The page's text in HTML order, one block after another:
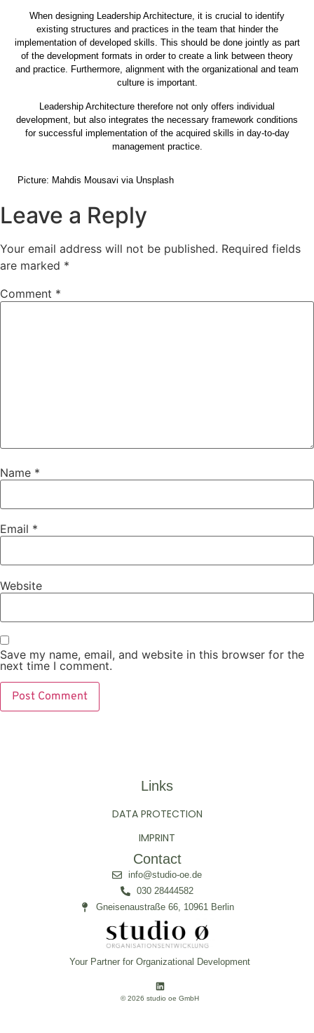
When designing Leadership Architecture, it is crucial to identify
existing structures and practices in the team that hinder the
implementation of developed skills. This should be done jointly as part
of the development formats in order to create a link between theory
and practice. Furthermore, alignment with the organizational and team
culture is important.
Leadership Architecture therefore not only offers individual
development, but also integrates the necessary framework conditions
for successful implementation of the acquired skills in day-to-day
management practice.
Picture: Mahdis Mousavi via Unsplash
Leave a Reply
Your email address will not be published. Required fields
are marked *
Comment *
Name *
Email *
Website
Save my name, email, and website in this browser for the
next time I comment.
Your Partner for Organizational Development
© 2026 studio oe GmbH
Links
DATA PROTECTION
IMPRINT
Contact
info@studio-oe.de
030 28444582
Gneisenaustraße 66, 10961 Berlin